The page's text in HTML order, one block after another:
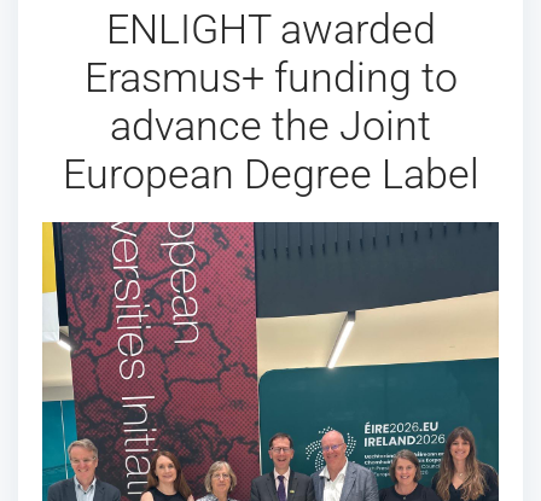
ENLIGHT awarded
Erasmus+ funding to
advance the Joint
European Degree Label